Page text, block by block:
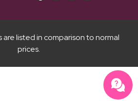
are listed in comparison to normal
prices.